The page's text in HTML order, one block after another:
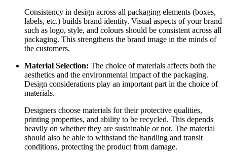
Consistency in design across all packaging elements (boxes,
labels, etc.) builds brand identity. Visual aspects of your brand
such as logo, style, and colours should be consistent across all
packaging. This strengthens the brand image in the minds of
the customers.
Material Selection: The choice of materials affects both the
aesthetics and the environmental impact of the packaging.
Design considerations play an important part in the choice of
materials.
Designers choose materials for their protective qualities,
printing properties, and ability to be recycled. This depends
heavily on whether they are sustainable or not. The material
should also be able to withstand the handling and transit
conditions, protecting the product from damage.